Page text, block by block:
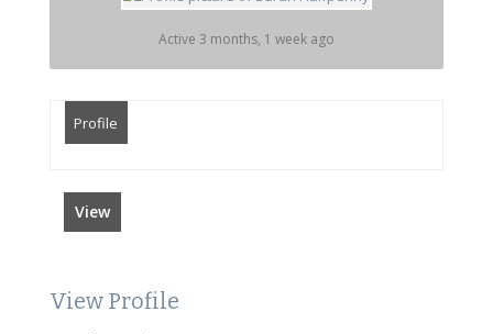
Active 3 months, 1 week ago
Profile
View
View Profile